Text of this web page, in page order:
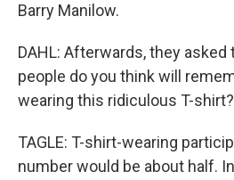
Barry Manilow.
DAHL: Afterwards, they asked
people do you think will
wearing this ridiculous T-shirt?
TAGLE: T-shirt-wearing
number would be about half.